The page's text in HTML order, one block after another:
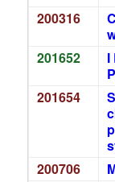
200316
201652
I
201654
200706